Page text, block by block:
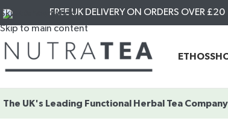
Skip to navigation
Skip to main content
FREE UK DELIVERY ON ORDERS OVER £20
ETHOS
The UK's Leading Functional Herbal Tea Company